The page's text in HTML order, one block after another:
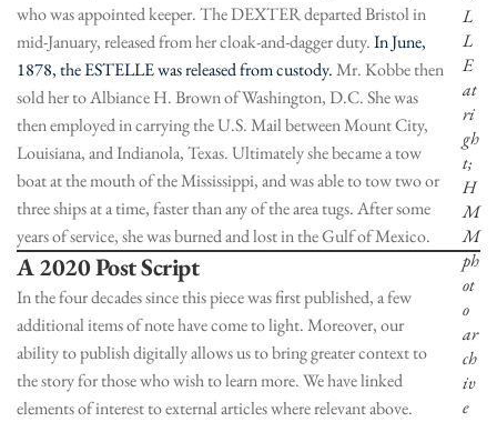
L
L
E
at
ri
gh
t;
H
M
M
ph
ot
o
ar
ch
iv
e
who was appointed keeper. The DEXTER departed Bristol in
mid-January, released from her cloak-and-dagger duty.In June,
1878, the ESTELLE was released from custody.Mr. Kobbe then
sold her to Albiance H. Brown of Washington, D.C. She was
then employed in carrying the U.S. Mail between Mount City,
Louisiana, and Indianola, Texas. Ultimately she became a tow
boat at the mouth of the Mississippi, and was able to tow two or
three ships at a time, faster than any of the area tugs. After some
years of service, she was burned and lost in the Gulf of Mexico.
A 2020 Post Script
In the four decades since this piece was first published, a few
additional items of note have come to light. Moreover, our
ability to publish digitally allows us to bring greater context to
the story for those who wish to learn more. We have linked
elements of interest to external articles where relevant above.